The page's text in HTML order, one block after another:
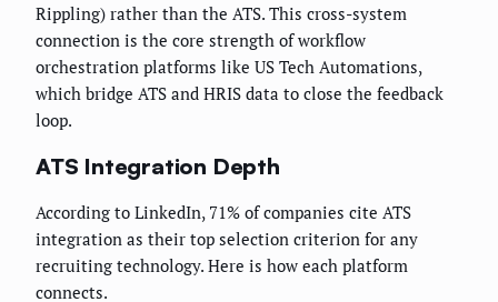
Rippling) rather than the ATS. This cross-system
connection is the core strength of workflow
orchestration platforms like US Tech Automations,
which bridge ATS and HRIS data to close the feedback
loop.
ATS Integration Depth
According to LinkedIn, 71% of companies cite ATS
integration as their top selection criterion for any
recruiting technology. Here is how each platform
connects.